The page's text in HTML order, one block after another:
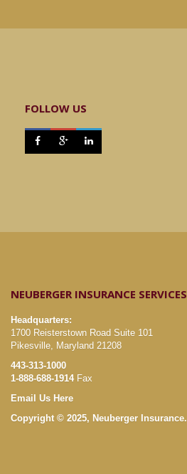
FOLLOW US
  
NEUBERGER INSURANCE SERVICES
Headquarters:
1700 Reisterstown Road Suite 101
Pikesville, Maryland 21208
443-313-1000
1-888-688-1914Fax
Email Us Here
Copyright © 2025, Neuberger Insurance.